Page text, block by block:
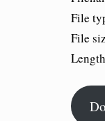
File
File